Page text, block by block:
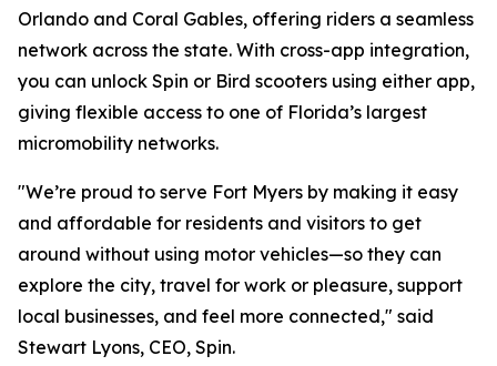
Orlando and Coral Gables, offering riders a seamless
network across the state. With cross-app integration,
you can unlock Spin or Bird scooters using either app,
giving flexible access to one of Florida’s largest
micromobility networks.
"We’re proud to serve Fort Myers by making it easy
and affordable for residents and visitors to get
around without using motor vehicles—so they can
explore the city, travel for work or pleasure, support
local businesses, and feel more connected," said
Stewart Lyons, CEO, Spin.